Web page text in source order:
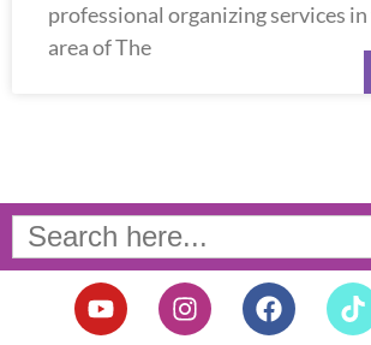
professional organizing services
area of The
Search
for:
Y
o
I
n
F
a
T
i